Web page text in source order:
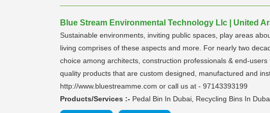
Blue Stream Environmental Technology Llc | United
Sustainable environments, inviting public spaces, play areas
living comprises of these aspects and more. For nearly two
choice among architects, construction professionals & end-
quality products that are custom designed, manufactured and
http://www.bluestreamme.com or call us at - 97143393199
Products/Services :- Pedal Bin In Dubai, Recycling Bins In